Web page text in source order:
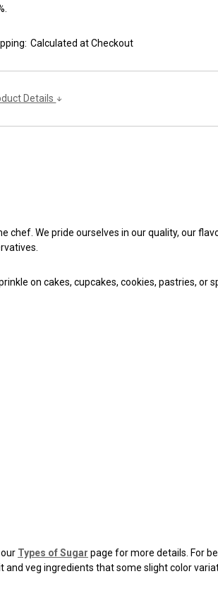
Calculated at Checkout
Details
We pride ourselves in our quality, our
on cakes, cupcakes, cookies, pastries, or
Types of Sugar page for more details. For
veg ingredients that some slight color